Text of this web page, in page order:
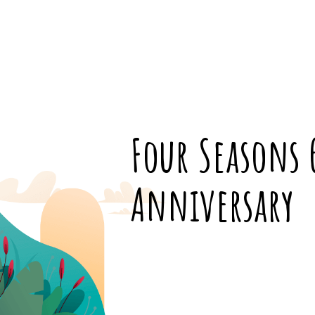
Four
Anniversary